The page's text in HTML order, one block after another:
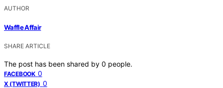
AUTHOR
Waffle Affair
SHARE ARTICLE
The post has been shared by 0 people.
FACEBOOK 0
X (TWITTER) 0